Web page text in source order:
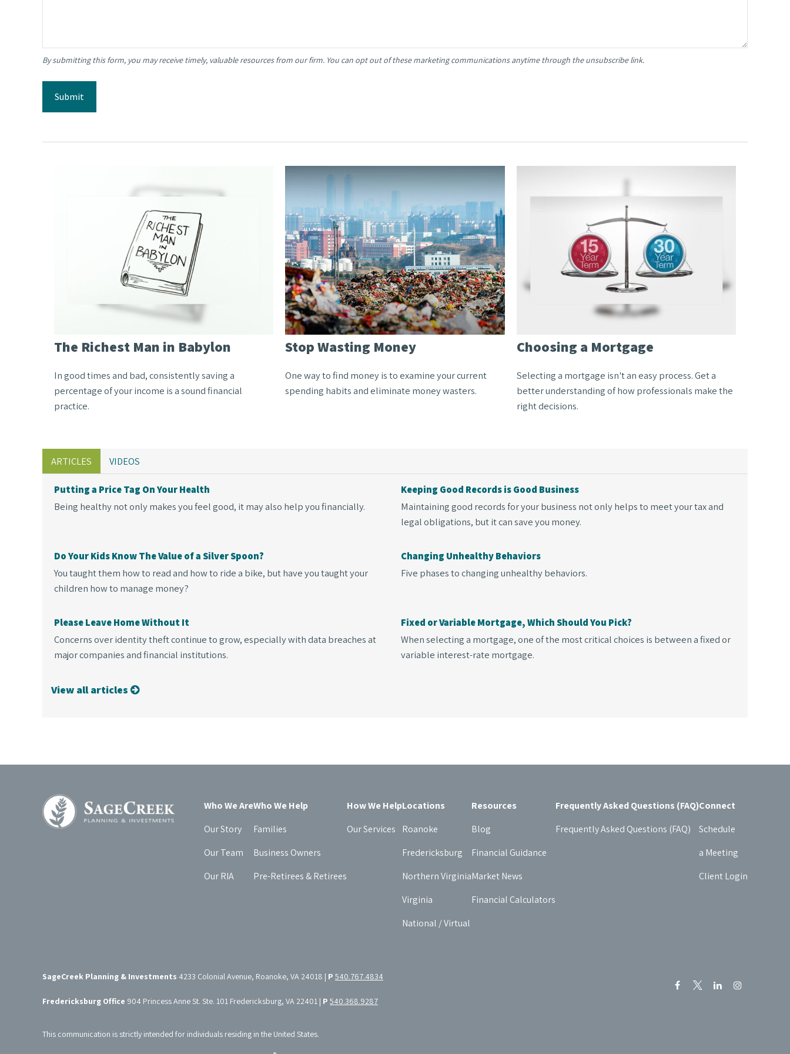
The Richest Man in Babylon
In good times and bad, consistently saving a
percentage of your income is a sound financial
practice.
Stop Wasting Money
One way to find money is to examine your current
spending habits and eliminate money wasters.
Choosing a Mortgage
Selecting a mortgage isn't an easy process. Get a
better understanding of how professionals make the
right decisions.
ARTICLES VIDEOS
Putting a Price Tag On Your Health
Being healthy not only makes you feel good, it may also help you financially.
Keeping Good Records is Good Business
Maintaining good records for your business not only helps to meet your tax and
legal obligations, but it can save you money.
Do Your Kids Know The Value of a Silver Spoon?
You taught them how to read and how to ride a bike, but have you taught your
children how to manage money?
Changing Unhealthy Behaviors
Five phases to changing unhealthy behaviors.
Please Leave Home Without It
Concerns over identity theft continue to grow, especially with data breaches at
major companies and financial institutions.
Fixed or Variable Mortgage, Which Should You Pick?
When selecting a mortgage, one of the most critical choices is between a fixed or
variable interest-rate mortgage.
View all articles
Who We Are
Our Story
Our Team
Our RIA
Who We Help
Families
Business Owners
Pre-Retirees & Retirees
How We Help
Our Services
Locations
Roanoke
Fredericksburg
Northern Virginia
Virginia
National / Virtual
Resources
Blog
Financial Guidance
Market News
Financial Calculators
Frequently Asked Questions (FAQ)
Frequently Asked Questions (FAQ)
Connect
Schedule
a Meeting
Client Login
SageCreek Planning & Investments 4233 Colonial Avenue, Roanoke, VA 24018 | P 540.767.4834
Fredericksburg Office 904 Princess Anne St. Ste. 101 Fredericksburg, VA 22401 | P 540.368.9287
This communication is strictly intended for individuals residing in the United States.